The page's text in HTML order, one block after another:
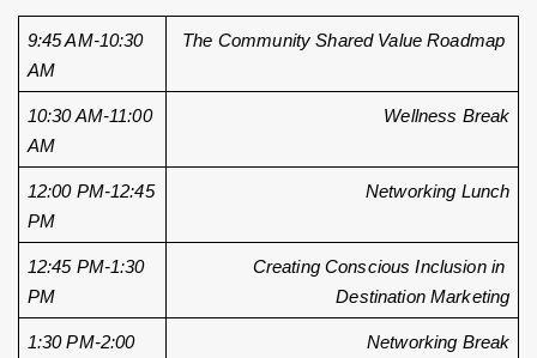
9:45 AM-10:30
AM
The Community Shared Value Roadmap
10:30 AM-11:00
AM
Wellness Break
12:00 PM-12:45
PM
Networking Lunch
12:45 PM-1:30
PM
Creating Conscious Inclusion in
Destination Marketing
1:30 PM-2:00
Networking Break